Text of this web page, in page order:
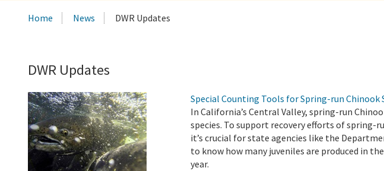
this
Home News DWR Updates
DWR Updates
Special Counting Tools for Spring-run Chinook
In California’s Central Valley, spring-run
species. To support recovery efforts of spring-
it’s crucial for state agencies like the
to know how many juveniles are produced in
year.